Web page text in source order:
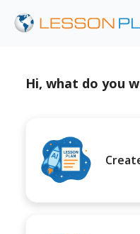
Hi, what do you